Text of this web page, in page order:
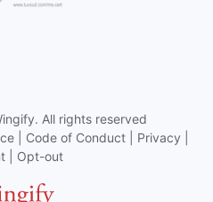
. All rights reserved
Code of Conduct Privacy
Opt-out